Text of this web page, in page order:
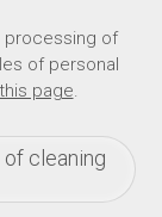
processing of
of personal
this page.
cleaning